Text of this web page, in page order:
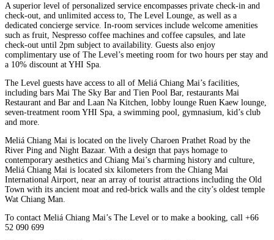
A superior level of personalized service encompasses private check-in and
check-out, and unlimited access to, The Level Lounge, as well as a
dedicated concierge service. In-room services include welcome amenities
such as fruit, Nespresso coffee machines and coffee capsules, and late
check-out until 2pm subject to availability. Guests also enjoy
complimentary use of The Level’s meeting room for two hours per stay and
a 10% discount at YHI Spa.
The Level guests have access to all of Meliá Chiang Mai’s facilities,
including bars Mai The Sky Bar and Tien Pool Bar, restaurants Mai
Restaurant and Bar and Laan Na Kitchen, lobby lounge Ruen Kaew lounge,
seven-treatment room YHI Spa, a swimming pool, gymnasium, kid’s club
and more.
Meliá Chiang Mai is located on the lively Charoen Prathet Road by the
River Ping and Night Bazaar. With a design that pays homage to
contemporary aesthetics and Chiang Mai’s charming history and culture,
Meliá Chiang Mai is located six kilometers from the Chiang Mai
International Airport, near an array of tourist attractions including the Old
Town with its ancient moat and red-brick walls and the city’s oldest temple
Wat Chiang Man.
To contact Meliá Chiang Mai’s The Level or to make a booking, call +66
52 090 699